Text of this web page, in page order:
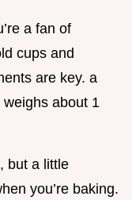
a fan of
cups and
are key. a
about 1
but a little
you’re baking.